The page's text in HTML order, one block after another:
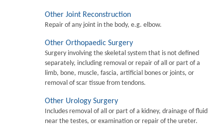
Other Joint Reconstruction
Repair of any joint in the body, e.g. elbow.
Other Orthopaedic Surgery
Surgery involving the skeletal system that is not defined
separately, including removal or repair of all or part of a
limb, bone, muscle, fascia, artificial bones or joints, or
removal of scar tissue from tendons.
Other Urology Surgery
Includes removal of all or part of a kidney, drainage of fluid
near the testes, or examination or repair of the ureter.